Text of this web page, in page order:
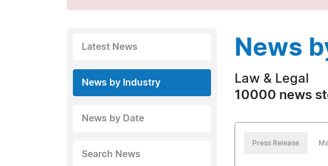
Latest News
News by Industry
News by Date
Search News
News
Law & Legal
10000 news
Press Release